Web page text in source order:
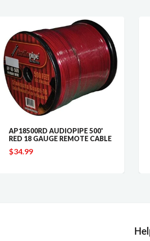
AP18500RD AUDIOPIPE 500'
RED 18 GAUGE REMOTE CABLE
$34.99